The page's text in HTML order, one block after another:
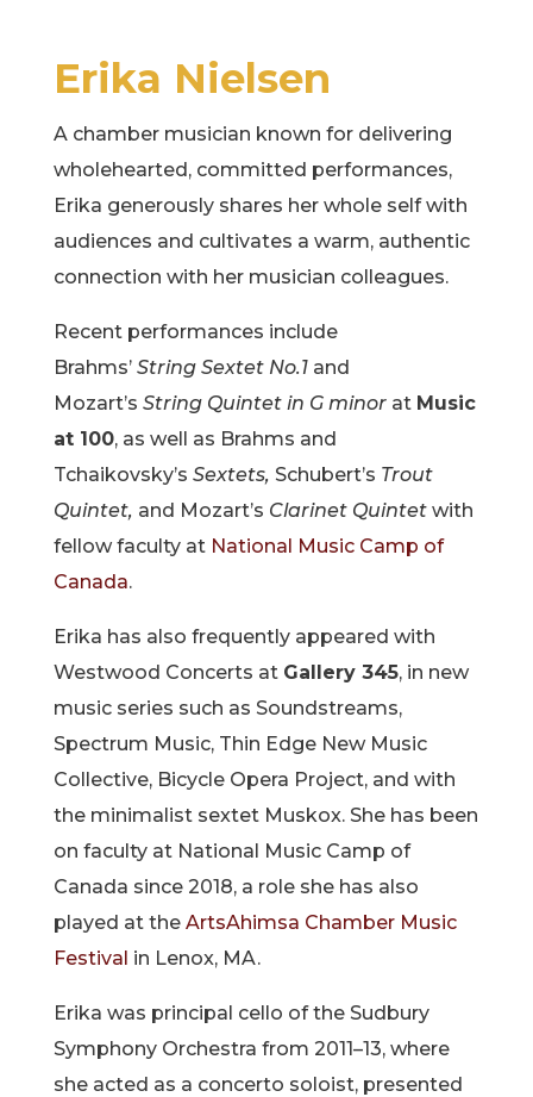
Erika Nielsen
A chamber musician known for delivering
wholehearted, committed performances,
Erika generously shares her whole self with
audiences and cultivates a warm, authentic
connection with her musician colleagues.
Recent performances include
Brahms’ String Sextet No.1and
Mozart’s String Quintet in G minorat Music
at 100, as well as Brahms and
Tchaikovsky’s Sextets, Schubert’s Trout
Quintet, and Mozart’s Clarinet Quintet with
fellow faculty at National Music Camp of
Canada.
Erika has also frequently appeared with
Westwood Concerts at Gallery 345, in new
music series such as Soundstreams,
Spectrum Music, Thin Edge New Music
Collective, Bicycle Opera Project, and with
the minimalist sextet Muskox. She has been
on faculty at National Music Camp of
Canada since 2018, a role she has also
played at the ArtsAhimsa Chamber Music
Festival in Lenox, MA.
Erika was principal cello of the Sudbury
Symphony Orchestra from 2011–13, where
she acted as a concerto soloist, presented